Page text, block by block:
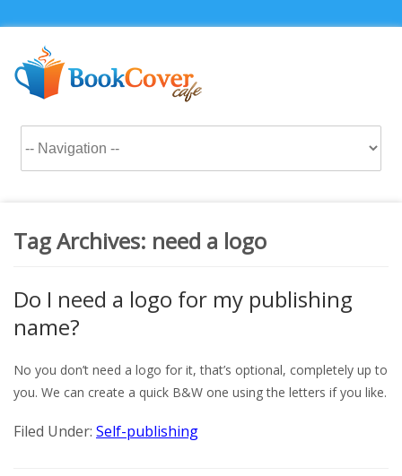
Tag Archives: need a logo
Do I need a logo for my publishing
name?
No you don’t need a logo for it, that’s optional, completely up to
you. We can create a quick B&W one using the letters if you like.
Filed Under: Self-publishing